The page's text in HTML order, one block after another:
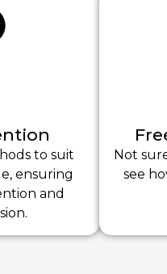
to suit
ensuring
and
Not
see